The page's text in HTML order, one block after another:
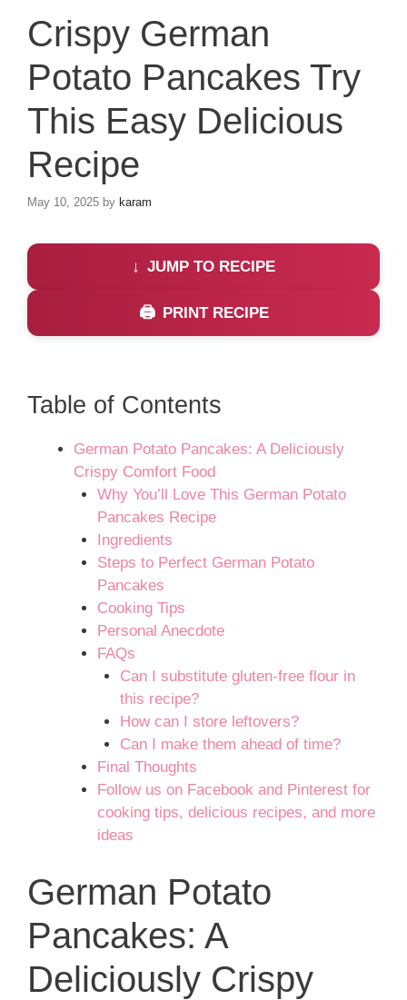
Crispy German
Potato Pancakes Try
This Easy Delicious
Recipe
May 10, 2025 by karam
JUMP TO RECIPE
PRINT RECIPE
Table of Contents
German Potato Pancakes: A Deliciously
Crispy Comfort Food
Why You’ll Love This German Potato
Pancakes Recipe
Ingredients
Steps to Perfect German Potato
Pancakes
Cooking Tips
Personal Anecdote
FAQs
Can I substitute gluten-free flour in
this recipe?
How can I store leftovers?
Can I make them ahead of time?
Final Thoughts
Follow us on Facebook and Pinterest for
cooking tips, delicious recipes, and more
ideas
German Potato
Pancakes: A
Deliciously Crispy